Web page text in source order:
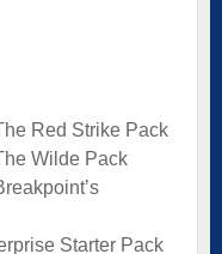
Red Strike Pack
Wilde Pack
Starter Pack